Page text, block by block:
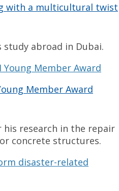
with a multicultural twist
abroad in Dubai.
Member Award
his research in the repair
concrete structures.